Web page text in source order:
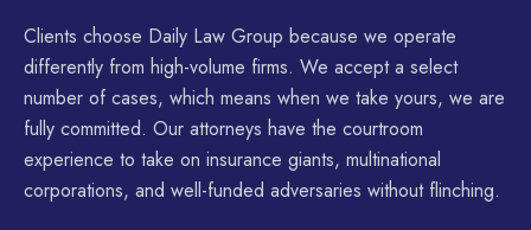
Clients choose Daily Law Group because we operate
differently from high-volume firms. We accept a select
number of cases, which means when we take yours, we are
fully committed. Our attorneys have the courtroom
experience to take on insurance giants, multinational
corporations, and well-funded adversaries without flinching.